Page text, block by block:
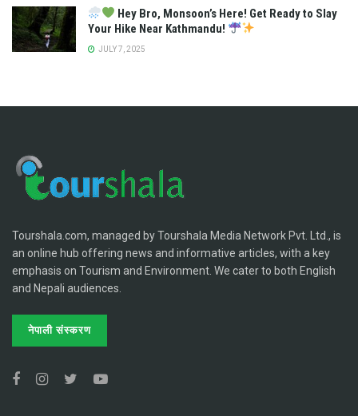
Hey Bro, Monsoon’s Here! Get Ready to Slay
Your Hike Near Kathmandu!
JULY 7, 2025
Tourshala.com, managed by Tourshala Media Network Pvt. Ltd., is
an online hub offering news and informative articles, with a key
emphasis on Tourism and Environment. We cater to both English
and Nepali audiences.
नेपाली संस्करण